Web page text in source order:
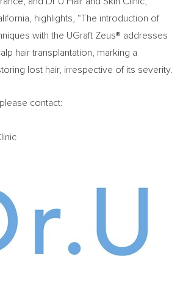
, highlights, “The introduction of
with the UGraft Zeus® addresses
hair transplantation, marking a
lost hair, irrespective of its severity.
contact: